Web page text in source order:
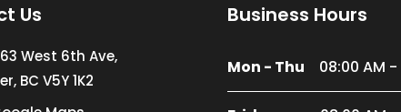
Us
West 6th Ave,
BC V5Y 1K2
Business Hours
Mon - Thu 08:00 AM -